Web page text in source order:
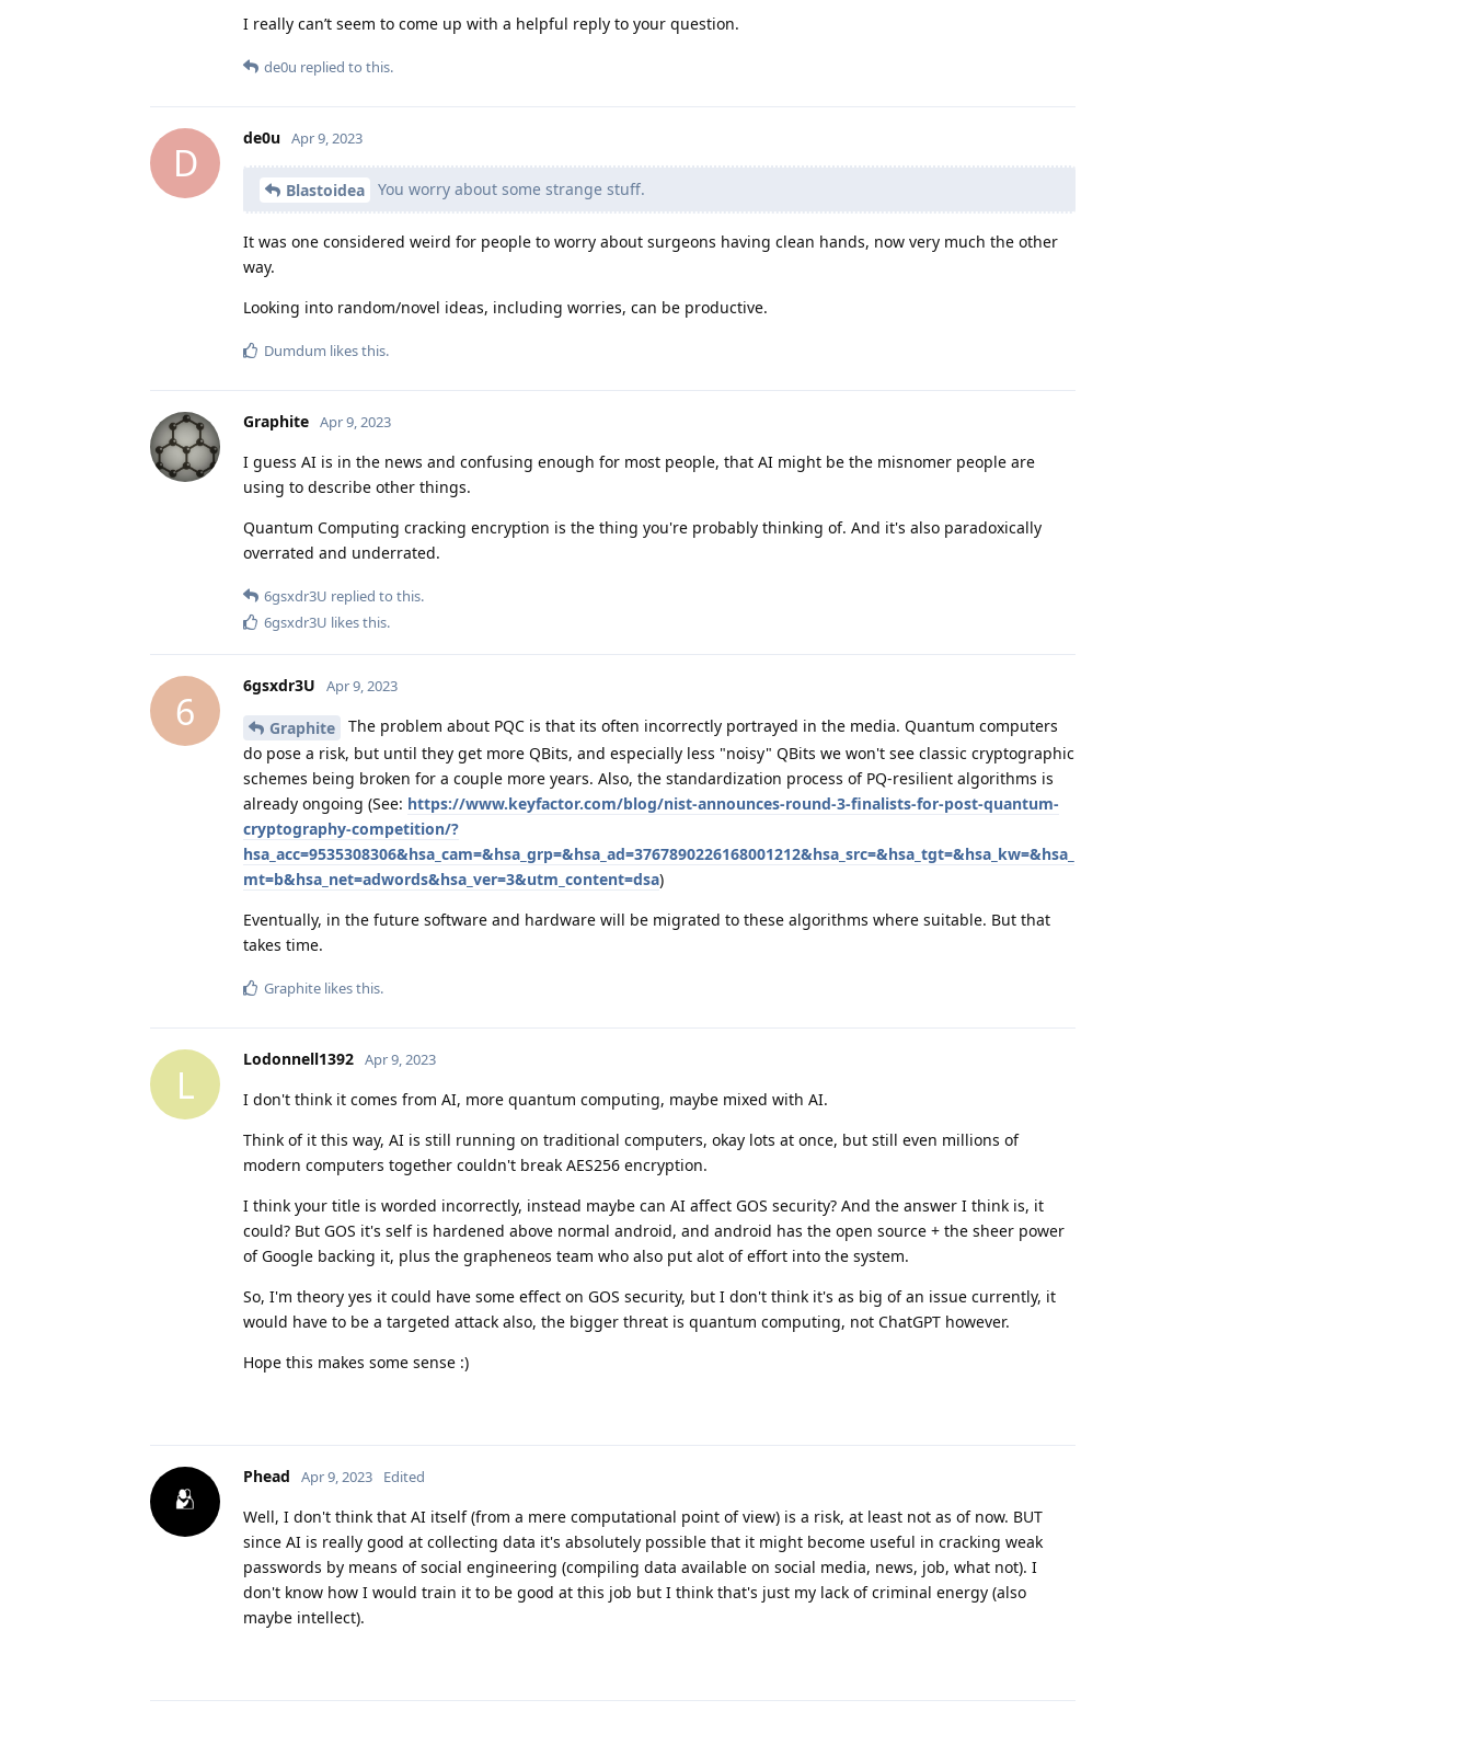
I really can’t seem to come up with a helpful reply to your question.
de0u replied to this.
D
de0u Apr 9, 2023
Blastoidea You worry about some strange stuff.
It was one considered weird for people to worry about surgeons having clean hands, now very much the other
way.
Looking into random/novel ideas, including worries, can be productive.
Dumdum likes this.
Graphite Apr 9, 2023
I guess AI is in the news and confusing enough for most people, that AI might be the misnomer people are
using to describe other things.
Quantum Computing cracking encryption is the thing you're probably thinking of. And it's also paradoxically
overrated and underrated.
6gsxdr3U replied to this.
6gsxdr3U likes this.
6
6gsxdr3U Apr 9, 2023
Graphite
The problem about PQC is that its often incorrectly portrayed in the media. Quantum computers
do pose a risk, but until they get more QBits, and especially less "noisy" QBits we won't see classic cryptographic
schemes being broken for a couple more years. Also, the standardization process of PQ-resilient algorithms is
already ongoing (See: https://www.keyfactor.com/blog/nist-announces-round-3-finalists-for-post-quantum-
cryptography-competition/?
hsa_acc=9535308306&hsa_cam=&hsa_grp=&hsa_ad=3767890226168001212&hsa_src=&hsa_tgt=&hsa_kw=&hsa_
mt=b&hsa_net=adwords&hsa_ver=3&utm_content=dsa)
Eventually, in the future software and hardware will be migrated to these algorithms where suitable. But that
takes time.
Graphite likes this.
L
Lodonnell1392 Apr 9, 2023
I don't think it comes from AI, more quantum computing, maybe mixed with AI.
Think of it this way, AI is still running on traditional computers, okay lots at once, but still even millions of
modern computers together couldn't break AES256 encryption.
I think your title is worded incorrectly, instead maybe can AI affect GOS security? And the answer I think is, it
could? But GOS it's self is hardened above normal android, and android has the open source + the sheer power
of Google backing it, plus the grapheneos team who also put alot of effort into the system.
So, I'm theory yes it could have some effect on GOS security, but I don't think it's as big of an issue currently, it
would have to be a targeted attack also, the bigger threat is quantum computing, not ChatGPT however.
Hope this makes some sense :)
Phead Apr 9, 2023 Edited
Well, I don't think that AI itself (from a mere computational point of view) is a risk, at least not as of now. BUT
since AI is really good at collecting data it's absolutely possible that it might become useful in cracking weak
passwords by means of social engineering (compiling data available on social media, news, job, what not). I
don't know how I would train it to be good at this job but I think that's just my lack of criminal energy (also
maybe intellect).